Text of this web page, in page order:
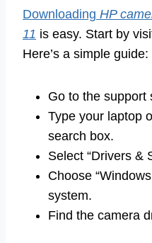
Downloading HP
11 is easy. Start by
Here’s a simple guide:
Go to the support
Type your laptop
search box.
Select “Drivers &
Choose
system.
Find the camera